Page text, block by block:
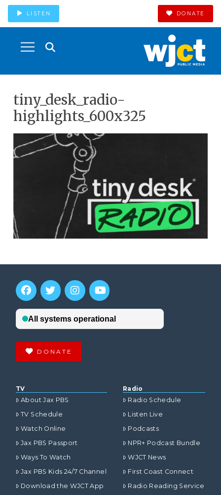
LISTEN DONATE
tiny_desk_radio-
highlights_600x325
DONATE
TV
About Jax PBS
TV Schedule
Watch Online
Jax PBS Passport
Ways To Watch
Jax PBS Kids 24/7 Channel
Download the WJCT App
Radio
Radio Schedule
Listen Live
Podcasts
NPR+ Podcast Bundle
WJCT News
First Coast Connect
Radio Reading Service